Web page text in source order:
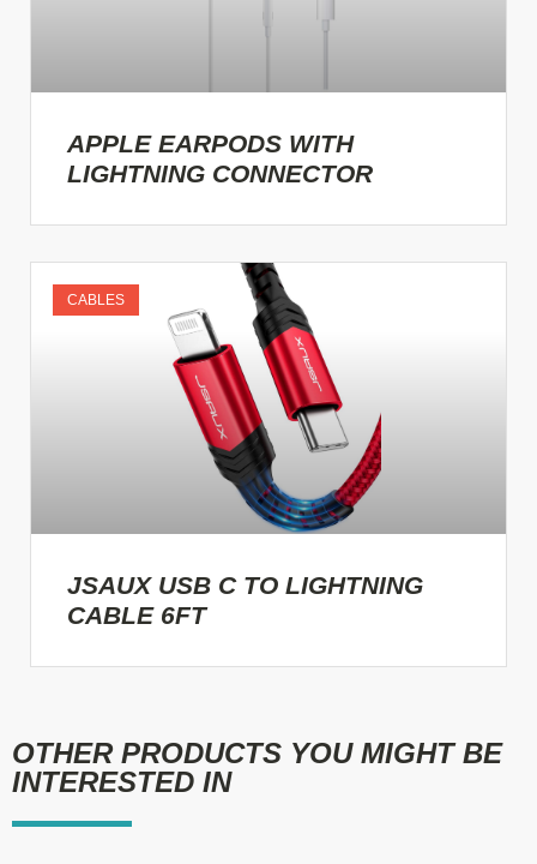
APPLE EARPODS WITH
LIGHTNING CONNECTOR
CABLES
JSAUX USB C TO LIGHTNING
CABLE 6FT
OTHER PRODUCTS YOU MIGHT BE
INTERESTED IN